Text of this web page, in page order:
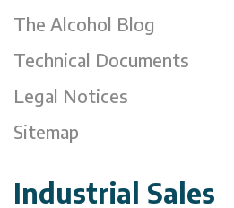
The Alcohol Blog
Technical Documents
Legal Notices
Sitemap
Industrial Sales